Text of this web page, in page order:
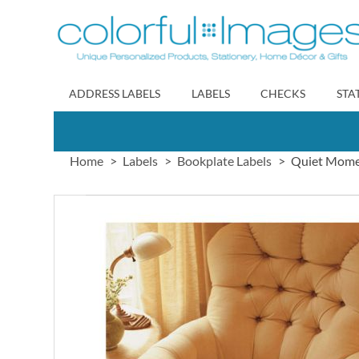
to
Content
ADDRESS LABELS LABELS CHECKS
Home Labels Bookplate Labels Quiet